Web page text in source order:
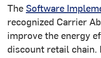
TheSoftware
recognized Carrier
improve the energy
discount retail chain.